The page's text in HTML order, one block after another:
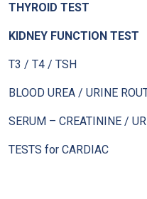
THYROID TEST
KIDNEY FUNCTION TEST
T3 / T4 / TSH
BLOOD UREA / URINE
SERUM – CREATININE /
TESTS for CARDIAC